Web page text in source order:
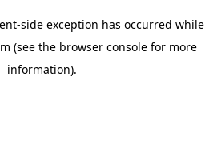
-side exception has occurred while
(see the browser consolefor more
information).